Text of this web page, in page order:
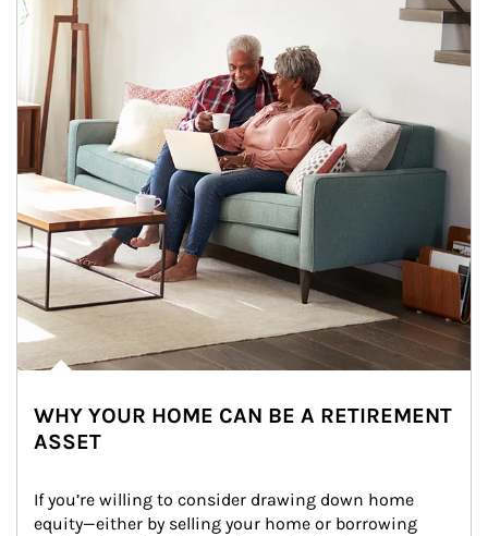
WHY YOUR HOME CAN BE A RETIREMENT
ASSET
If you’re willing to consider drawing down home
equity—either by selling your home or borrowing